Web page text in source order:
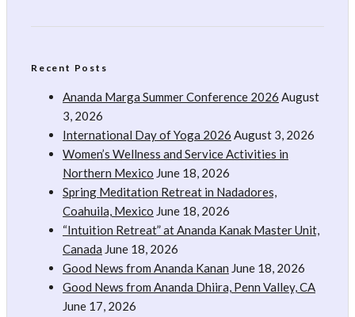
Recent Posts
Ananda Marga Summer Conference 2026 August
3, 2026
International Day of Yoga 2026 August 3, 2026
Women’s Wellness and Service Activities in
Northern Mexico June 18, 2026
Spring Meditation Retreat in Nadadores,
Coahuila, Mexico June 18, 2026
“Intuition Retreat” at Ananda Kanak Master Unit,
Canada June 18, 2026
Good News from Ananda Kanan June 18, 2026
Good News from Ananda Dhiira, Penn Valley, CA
June 17, 2026